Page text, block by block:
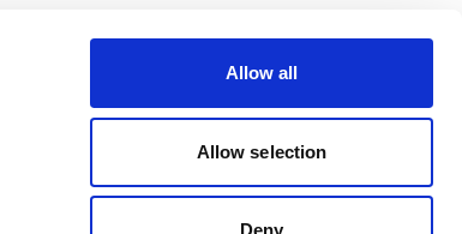
Allow all
Allow selection
Deny